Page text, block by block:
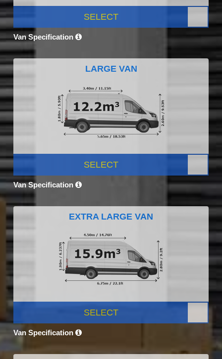
SELECT
Van Specification
LARGE VAN
SELECT
Van Specification
EXTRA LARGE VAN
SELECT
Van Specification